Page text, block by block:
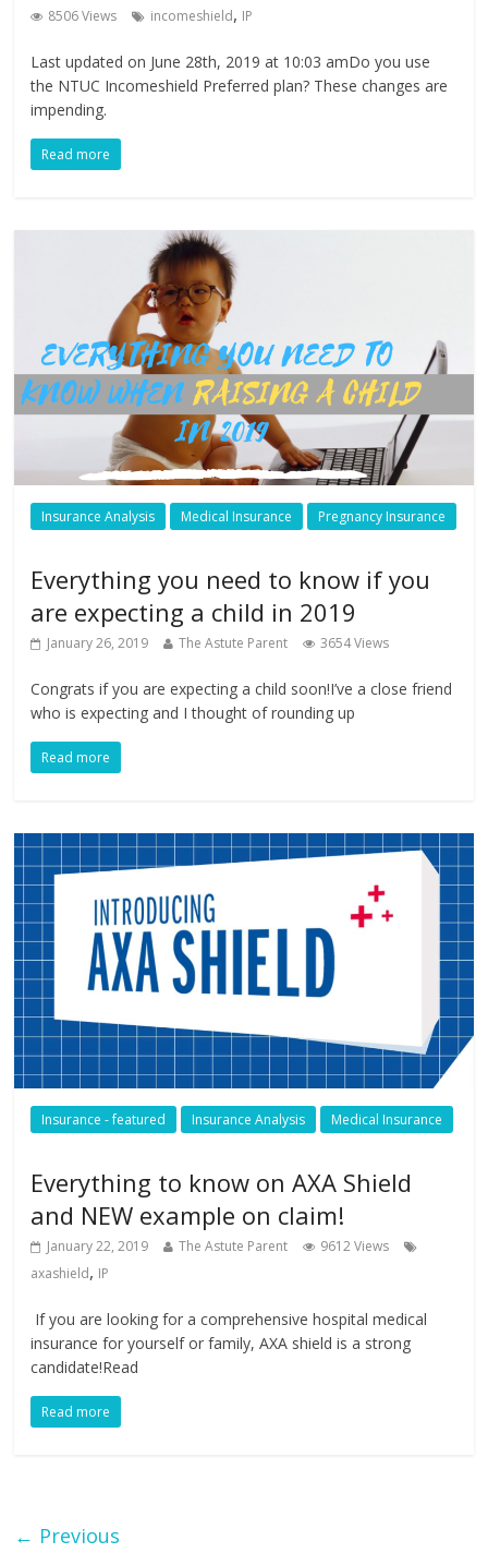
8506 Views
incomeshield, IP
Last updated on June 28th, 2019 at 10:03 amDo you use
the NTUC Incomeshield Preferred plan? These changes are
impending.
Read more
Insurance Analysis Medical Insurance Pregnancy Insurance
Everything you need to know if you
are expecting a child in 2019
January 26, 2019 The Astute Parent 3654 Views
Congrats if you are expecting a child soon!I’ve a close friend
who is expecting and I thought of rounding up
Read more
Insurance - featured Insurance Analysis Medical Insurance
Everything to know on AXA Shield
and NEW example on claim!
January 22, 2019 The Astute Parent
9612 Views
axashield, IP
If you are looking for a comprehensive hospital medical
insurance for yourself or family, AXA shield is a strong
candidate!Read
Read more
← Previous